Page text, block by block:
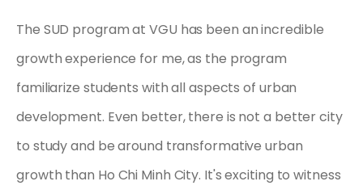
The SUD program at VGU has been an incredible
growth experience for me, as the program
familiarize students with all aspects of urban
development. Even better, there is not a better city
to study and be around transformative urban
growth than Ho Chi Minh City. It's exciting to witness